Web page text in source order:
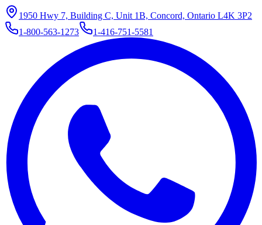
1950 Hwy 7, Building C, Unit 1B, Concord, Ontario L4K 3P2
1-800-563-1273
1-416-751-5581